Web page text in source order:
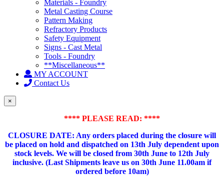
Materials - Foundry
Metal Casting Course
Pattern Making
Refractory Products
Safety Equipment
Signs - Cast Metal
Tools - Foundry
**Miscellaneous**
MY ACCOUNT
Contact Us
×
**** PLEASE READ: ****
CLOSURE DATE: Any orders placed during the closure will
be placed on hold and dispatched on 13th July dependent upon
stock levels. We will be closed from 30th June to 12th July
inclusive. (Last Shipments leave us on 30th June 11.00am if
ordered before 10am)